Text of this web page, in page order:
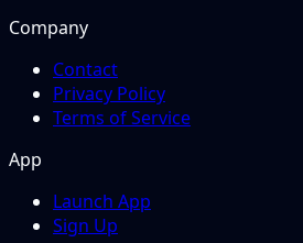
Company
Contact
Privacy Policy
Terms of Service
App
Launch App
Sign Up